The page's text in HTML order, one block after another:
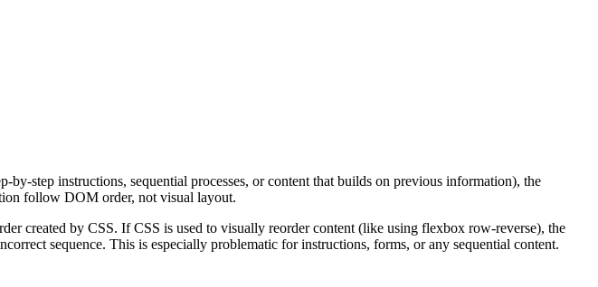
step instructions, sequential processes, or content that builds on previous information), the
follow DOM order, not visual layout.
created by CSS. If CSS is used to visually reorder content (like using flexbox row-reverse), the
sequence. This is especially problematic for instructions, forms, or any sequential content.